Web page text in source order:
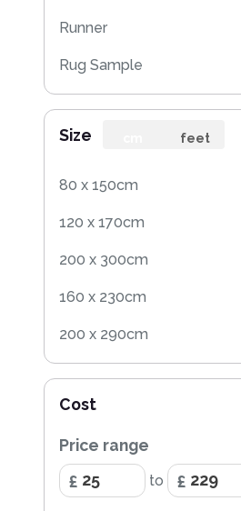
Runner
Rug Sample
Size feet
80 x 150cm
120 x 170cm
200 x 300cm
160 x 230cm
200 x 290cm
Cost
Price range
to